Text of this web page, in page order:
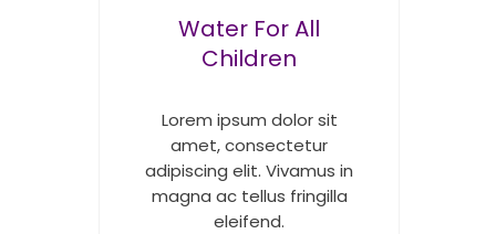
Water For All
Children
Lorem ipsum dolor sit
amet, consectetur
adipiscing elit. Vivamus in
magna ac tellus fringilla
eleifend.